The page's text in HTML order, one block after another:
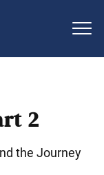
2
the Journey